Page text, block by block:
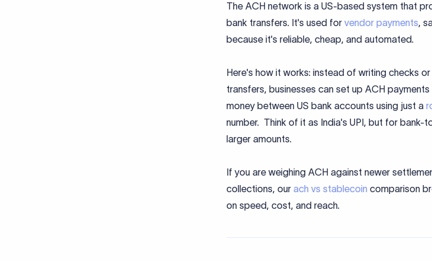
The ACH network is a US-based system that
bank transfers. It's used for vendor payments,
because it's reliable, cheap, and automated.
Here's how it works: instead of writing checks
transfers, businesses can set up ACH
money between US bank accounts using just a
number. Think of it as India's UPI, but for bank-
larger amounts.
If you are weighing ACH against newer
collections, our ach vs stablecoin comparison
on speed, cost, and reach.